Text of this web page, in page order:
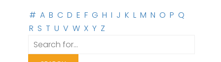
# A B C D E F G H I J K L M N O P Q
R S T U V W X Y Z